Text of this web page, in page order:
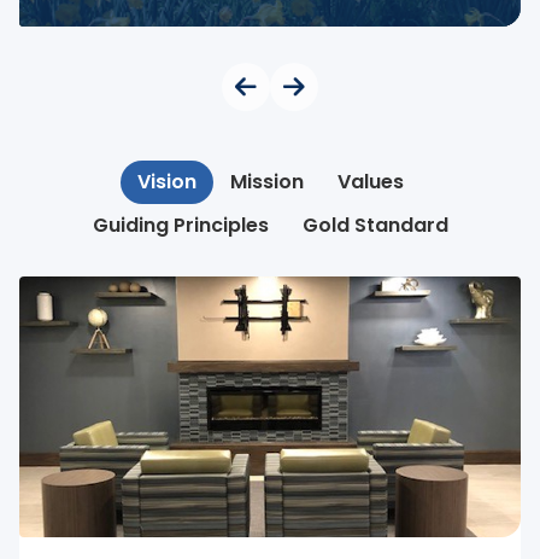
Vision Mission
Values
Guiding Principles
Gold Standard